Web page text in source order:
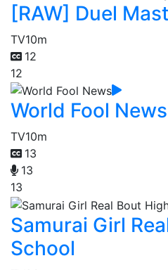
[RAW] Duel
TV10m
12
12
World Fool News
TV10m
13
13
13
Samurai Girl
School